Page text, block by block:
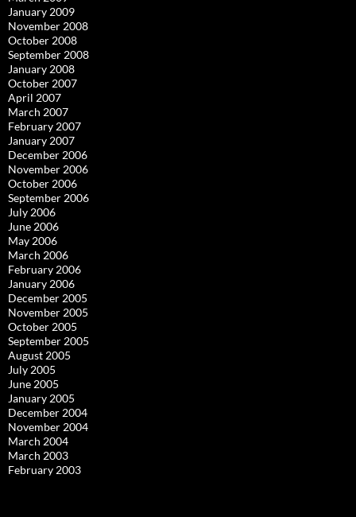
January 2009
November 2008
October 2008
September 2008
January 2008
October 2007
April 2007
March 2007
February 2007
January 2007
December 2006
November 2006
October 2006
September 2006
July 2006
June 2006
May 2006
March 2006
February 2006
January 2006
December 2005
November 2005
October 2005
September 2005
August 2005
July 2005
June 2005
January 2005
December 2004
November 2004
March 2004
March 2003
February 2003